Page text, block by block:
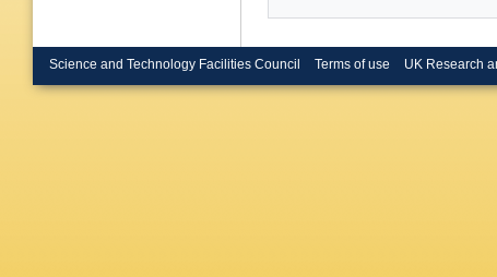
Science and Technology Facilities Council Terms of use UK Research